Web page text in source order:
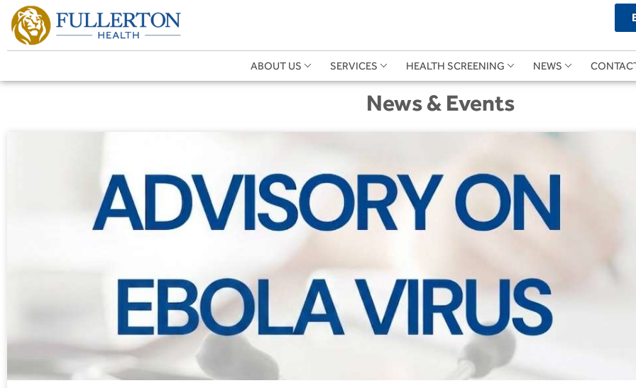
ABOUT US SERVICES HEALTH SCREENING NEWS
News & Events